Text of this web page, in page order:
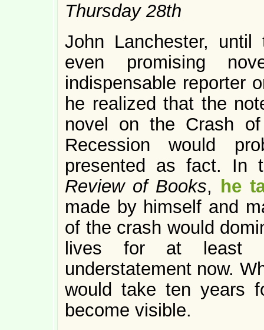
Thursday 28th
John Lanchester,
even promising
indispensable reporter
he realized that the
novel on the Crash
Recession would
presented as fact.
Review of Books,
he
made by himself and
of the crash would
lives for at least
understatement now.
would take ten years
become visible.